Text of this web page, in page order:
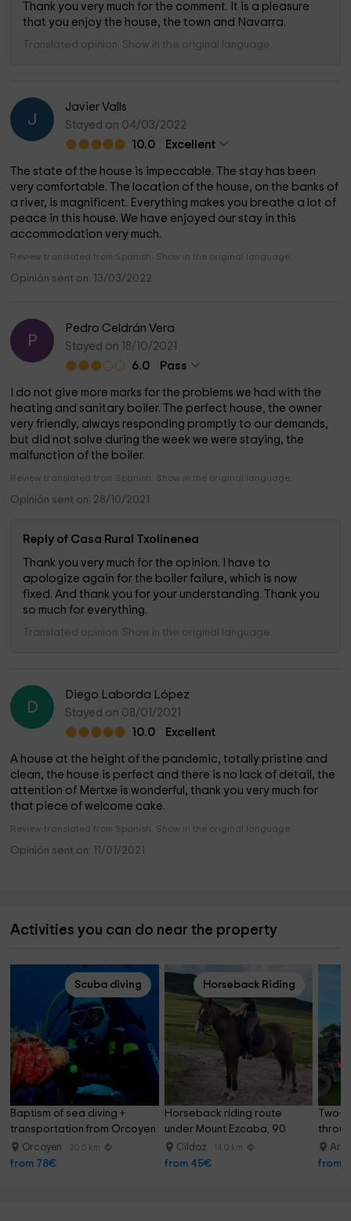
Thank you very much for the comment. It is a pleasure
that you enjoy the house, the town and Navarra.
Translated opinion. Show in the original language.
J
Javier Valls
Stayed on 04/03/2022
10.0
Excellent
The state of the house is impeccable. The stay has been
very comfortable. The location of the house, on the banks of
a river, is magnificent. Everything makes you breathe a lot of
peace in this house. We have enjoyed our stay in this
accommodation very much.
Review translated from Spanish. Show in the original language.
Opinión sent on: 13/03/2022
P
Pedro Celdrán Vera
Stayed on 18/10/2021
6.0
Pass
I do not give more marks for the problems we had with the
heating and sanitary boiler. The perfect house, the owner
very friendly, always responding promptly to our demands,
but did not solve during the week we were staying, the
malfunction of the boiler.
Review translated from Spanish. Show in the original language.
Opinión sent on: 28/10/2021
Reply of Casa Rural Txolinenea
Thank you very much for the opinion. I have to
apologize again for the boiler failure, which is now
fixed. And thank you for your understanding. Thank you
so much for everything.
Translated opinion. Show in the original language.
D
Diego Laborda López
Stayed on 08/01/2021
10.0
Excellent
A house at the height of the pandemic, totally pristine and
clean, the house is perfect and there is no lack of detail, the
attention of Mertxe is wonderful, thank you very much for
that piece of welcome cake.
Review translated from Spanish. Show in the original language.
Opinión sent on: 11/01/2021
Activities you can do near the property
Scuba diving
Baptism of sea diving +
transportation from Orcoyen
Orcoyen 20.5 km
from 78€
Horseback Riding
Horseback riding route
under Mount Ezcaba, 90
minutes
Cildoz 14.0 km
from 45€
Two-
half
from